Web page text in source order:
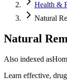
Health &
Natural
Natural
Also indexed as
Learn effective,